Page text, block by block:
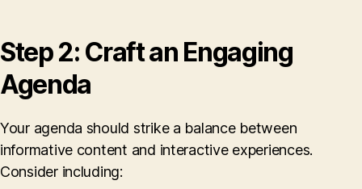
Step 2: Craft an Engaging
Agenda
Your agenda should strike a balance between
informative content and interactive experiences.
Consider including: